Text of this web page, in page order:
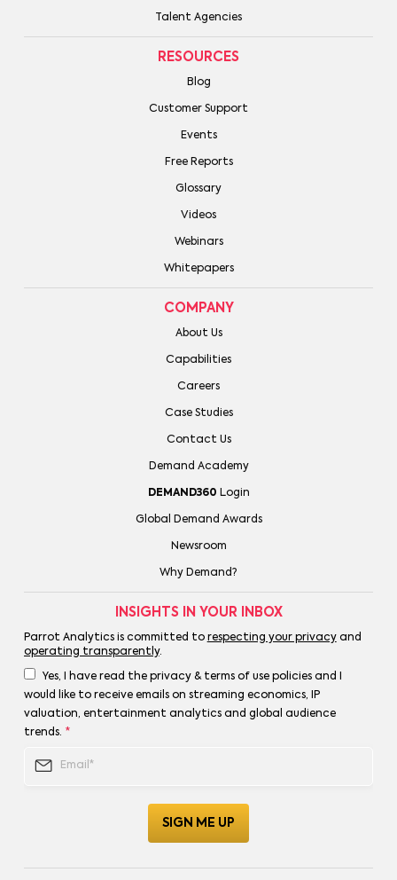
Talent Agencies
RESOURCES
Blog
Customer Support
Events
Free Reports
Glossary
Videos
Webinars
Whitepapers
COMPANY
About Us
Capabilities
Careers
Case Studies
Contact Us
Demand Academy
DEMAND360 Login
Global Demand Awards
Newsroom
Why Demand?
INSIGHTS IN YOUR INBOX
Parrot Analytics is committed to respecting your privacyand
operating transparently.
Yes, I have read the privacy & terms of use policies and I
would like to receive emails on streaming economics, IP
valuation, entertainment analytics and global audience
trends. *